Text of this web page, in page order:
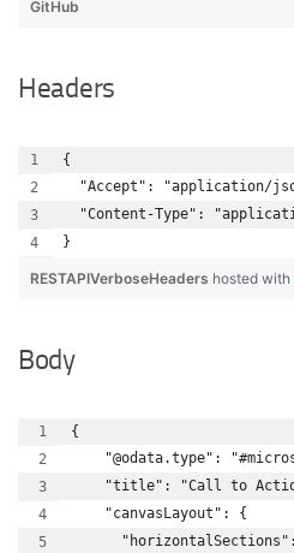
GitHub
Headers
{
"Accept": "application/
"Content-Type":
}
RESTAPIVerboseHeaders hosted with
Body
{
"@odata.type":
"title": "Call to
    "canvasLayout": {
"horizontalSections":